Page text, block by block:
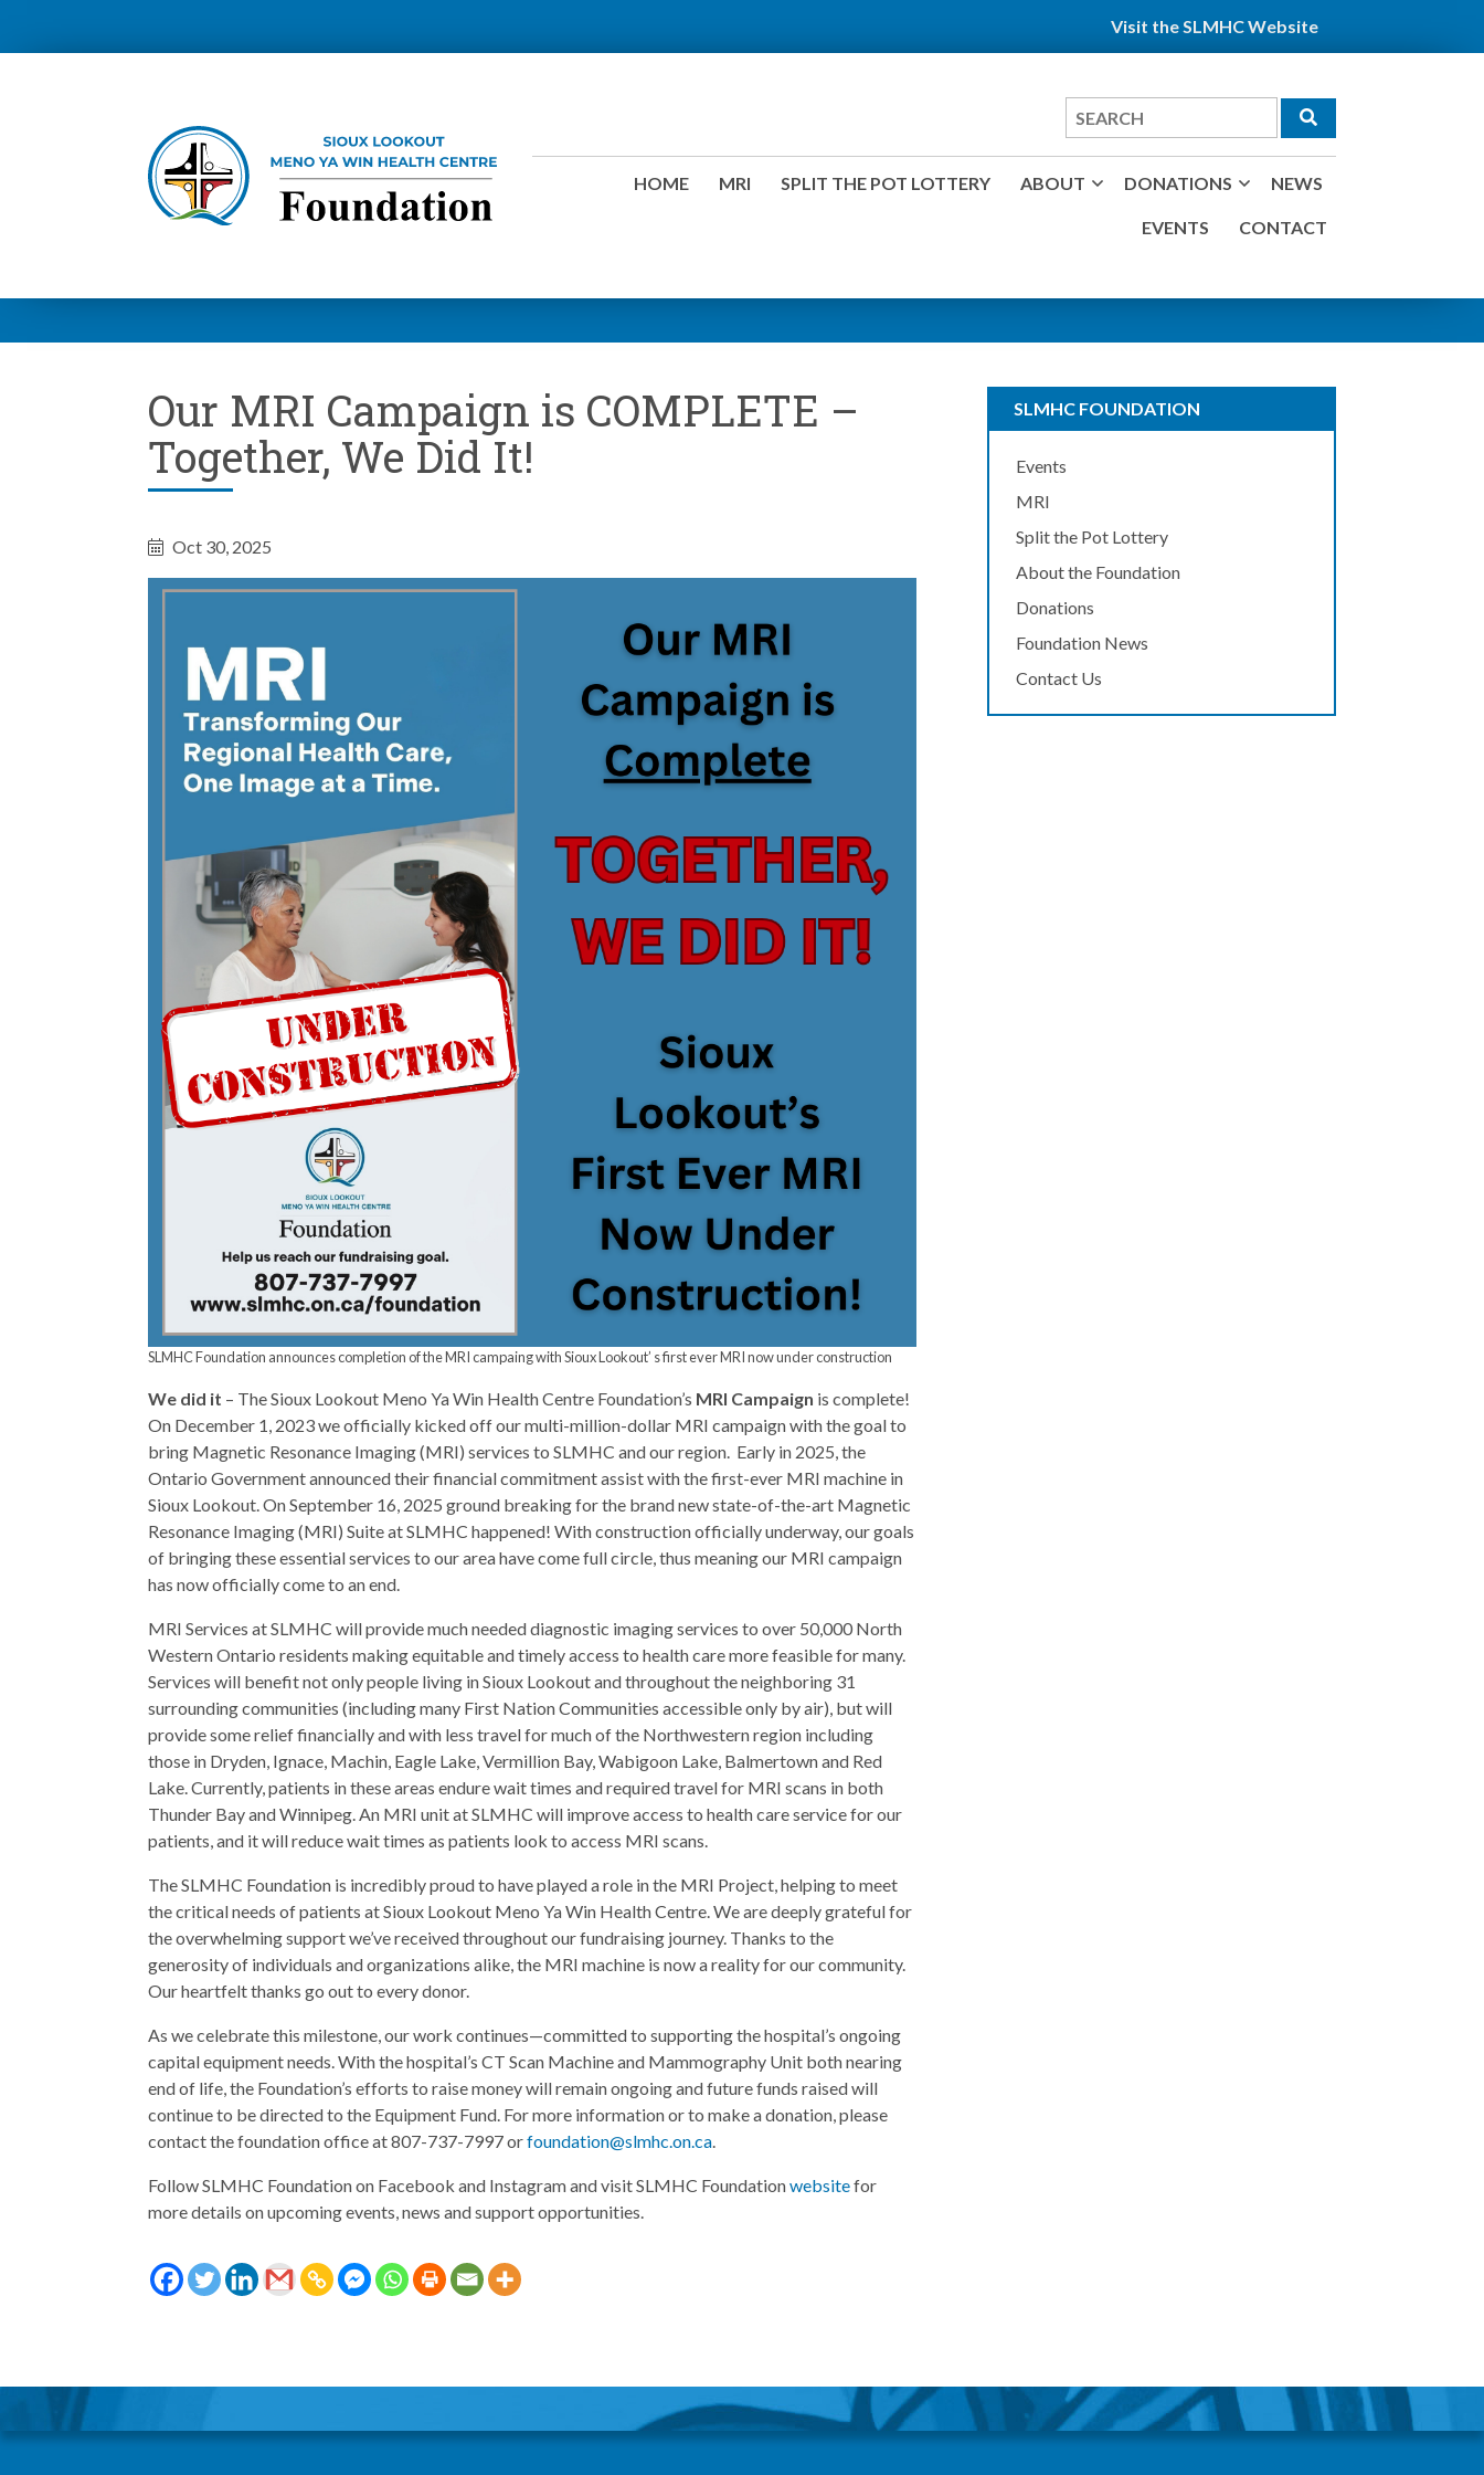
Visit the SLMHC Website
Search
for
HOME MRI SPLIT THE POT LOTTERY ABOUT DONATIONS NEWS
EVENTS CONTACT
SLMHC FOUNDATION
Events
MRI
Split the Pot Lottery
About the Foundation
Donations
Foundation News
Contact Us
Our MRI Campaign is COMPLETE –
Together, We Did It!
Oct 30, 2025
SLMHC Foundation announces completion of the MRI campaing with Sioux Lookout’ s first ever MRI now under construction
We did it – The Sioux Lookout Meno Ya Win Health Centre Foundation’s MRI Campaign is complete!
On December 1, 2023 we officially kicked off our multi-million-dollar MRI campaign with the goal to
bring Magnetic Resonance Imaging (MRI) services to SLMHC and our region. Early in 2025, the
Ontario Government announced their financial commitment assist with the first-ever MRI machine in
Sioux Lookout. On September 16, 2025 ground breaking for the brand new state-of-the-art Magnetic
Resonance Imaging (MRI) Suite at SLMHC happened! With construction officially underway, our goals
of bringing these essential services to our area have come full circle, thus meaning our MRI campaign
has now officially come to an end.
MRI Services at SLMHC will provide much needed diagnostic imaging services to over 50,000 North
Western Ontario residents making equitable and timely access to health care more feasible for many.
Services will benefit not only people living in Sioux Lookout and throughout the neighboring 31
surrounding communities (including many First Nation Communities accessible only by air), but will
provide some relief financially and with less travel for much of the Northwestern region including
those in Dryden, Ignace, Machin, Eagle Lake, Vermillion Bay, Wabigoon Lake, Balmertown and Red
Lake. Currently, patients in these areas endure wait times and required travel for MRI scans in both
Thunder Bay and Winnipeg. An MRI unit at SLMHC will improve access to health care service for our
patients, and it will reduce wait times as patients look to access MRI scans.
The SLMHC Foundation is incredibly proud to have played a role in the MRI Project, helping to meet
the critical needs of patients at Sioux Lookout Meno Ya Win Health Centre. We are deeply grateful for
the overwhelming support we’ve received throughout our fundraising journey. Thanks to the
generosity of individuals and organizations alike, the MRI machine is now a reality for our community.
Our heartfelt thanks go out to every donor.
As we celebrate this milestone, our work continues—committed to supporting the hospital’s ongoing
capital equipment needs. With the hospital’s CT Scan Machine and Mammography Unit both nearing
end of life, the Foundation’s efforts to raise money will remain ongoing and future funds raised will
continue to be directed to the Equipment Fund. For more information or to make a donation, please
contact the foundation office at 807-737-7997 orfoundation@slmhc.on.ca.
Follow SLMHC Foundation on Facebook and Instagram and visit SLMHC Foundationwebsitefor
more details on upcoming events, news and support opportunities.